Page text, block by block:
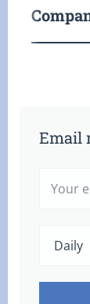
Email